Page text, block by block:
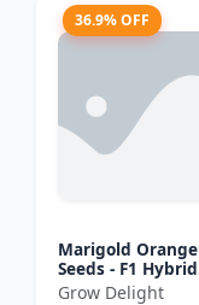
36.9% OFF
Marigold Orange
Seeds - F1 Hybrid
Marigold Seeds
Grow Delight